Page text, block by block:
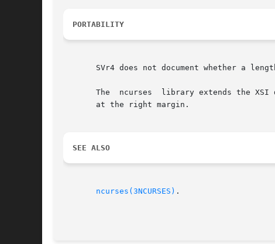
PORTABILITY
SVr4 does not document whether a
The  ncurses  library extends the XSI
       at the right margin.
SEE ALSO
ncurses(3NCURSES) .